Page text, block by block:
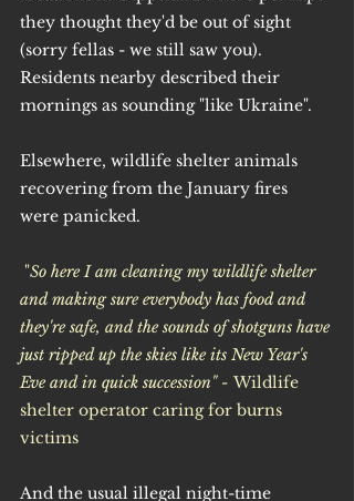
they thought they'd be out of sight
(sorry fellas - we still saw you).
Residents nearby described their
mornings as sounding "like Ukraine".
Elsewhere, wildlife shelter animals
recovering from the January fires
were panicked.
"So here I am cleaning my wildlife shelter
and making sure everybody has food and
they're safe, and the sounds of shotguns have
just ripped up the skies like its New Year's
Eve and in quick succession" - Wildlife
shelter operator caring for burns
victims
And the usual illegal night-time